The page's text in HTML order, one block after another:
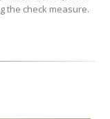
the check measure.